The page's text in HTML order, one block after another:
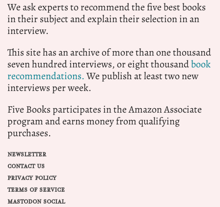
We ask experts to recommend the five best books
in their subject and explain their selection in an
interview.
This site has an archive of more than one thousand
seven hundred interviews, or eight thousandbook
recommendations.We publish at least two new
interviews per week.
Five Books participates in the Amazon Associate
program and earns money from qualifying
purchases.
NEWSLETTER
CONTACT US
PRIVACY POLICY
TERMS OF SERVICE
MASTODON SOCIAL